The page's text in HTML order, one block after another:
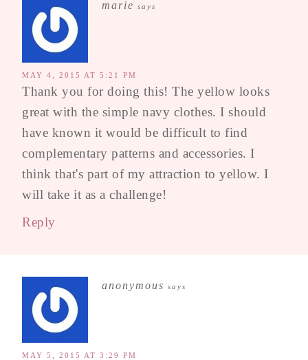
marie says
MAY 4, 2015 AT 5:21 PM
Thank you for doing this! The yellow looks
great with the simple navy clothes. I should
have known it would be difficult to find
complementary patterns and accessories. I
think that's part of my attraction to yellow. I
will take it as a challenge!
Reply
anonymous says
MAY 5, 2015 AT 3:29 PM